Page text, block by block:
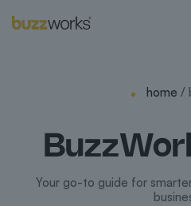
home /
Your go-to guide for